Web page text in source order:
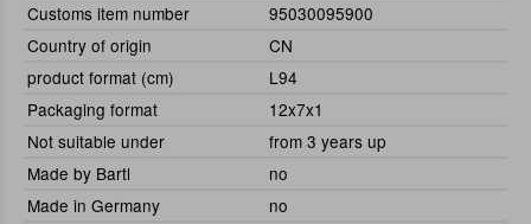
Customs item number
95030095900
Country of origin
CN
product format (cm)
L94
Packaging format
12x7x1
Not suitable under
from 3 years up
Made by Bartl
no
Made in Germany
no